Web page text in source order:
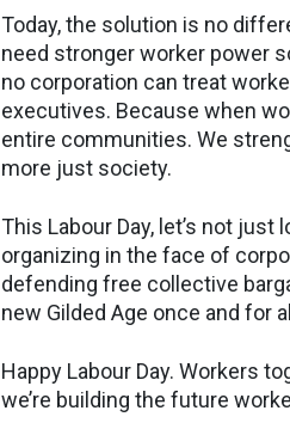
Today, the solution is no
need stronger worker power
no corporation can treat
executives. Because when
entire communities. We
more just society.
This Labour Day, let’s not
organizing in the face of
defending free collective
new Gilded Age once and for
Happy Labour Day. Workers
we’re building the future